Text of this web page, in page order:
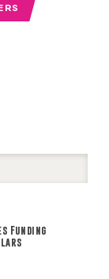
Funding